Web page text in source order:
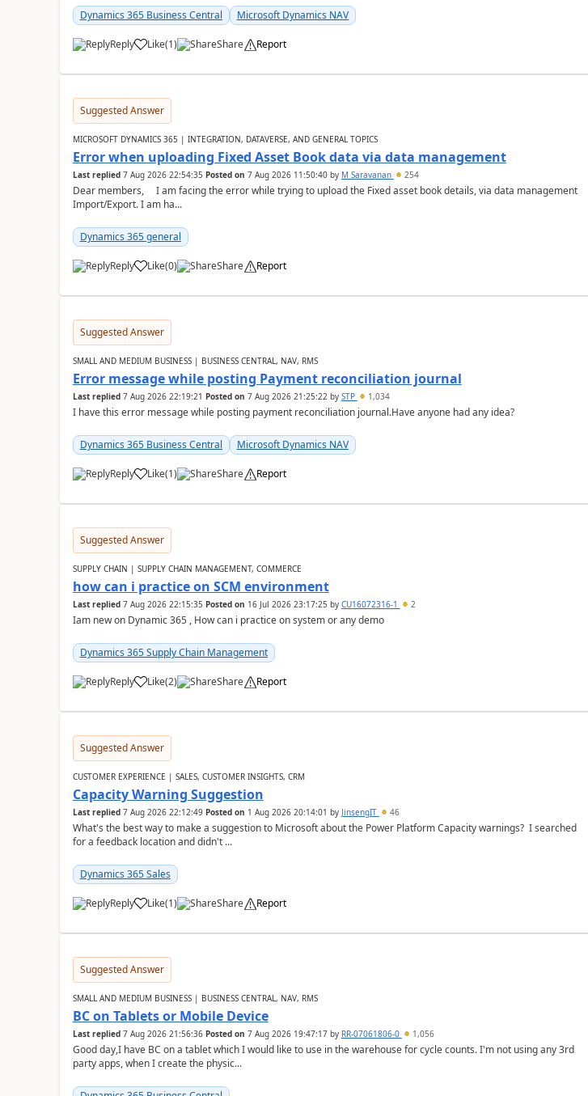
Dynamics 365 Business Central Microsoft Dynamics NAV
Reply Like(1) Share Report
Suggested Answer
MICROSOFT DYNAMICS 365 | INTEGRATION, DATAVERSE, AND GENERAL TOPICS
Error when uploading Fixed Asset Book data via data management
Last replied 7 Aug 2026 22:54:35 Posted on 7 Aug 2026 11:50:40by M Saravanan 254
Dear members, I am facing the error while trying to upload the Fixed asset book details, via data management
Import/Export. I am ha...
Dynamics 365 general
Reply Like(0) Share Report
Suggested Answer
SMALL AND MEDIUM BUSINESS | BUSINESS CENTRAL, NAV, RMS
Error message while posting Payment reconciliation journal
Last replied 7 Aug 2026 22:19:21 Posted on 7 Aug 2026 21:25:22by STP 1,034
I have this error message while posting payment reconciliation journal.Have anyone had any idea?
Dynamics 365 Business Central Microsoft Dynamics NAV
Reply Like(1) Share Report
Suggested Answer
SUPPLY CHAIN | SUPPLY CHAIN MANAGEMENT, COMMERCE
how can i practice on SCM environment
Last replied 7 Aug 2026 22:15:35 Posted on 16 Jul 2026 23:17:25 by CU16072316-1 2
Iam new on Dynamic 365 , How can i practice on system or any demo
Dynamics 365 Supply Chain Management
Reply Like(2) Share Report
Suggested Answer
CUSTOMER EXPERIENCE | SALES, CUSTOMER INSIGHTS, CRM
Capacity Warning Suggestion
Last replied 7 Aug 2026 22:12:49 Posted on 1 Aug 2026 20:14:01 by JinsengIT 46
What's the best way to make a suggestion to Microsoft about the Power Platform Capacity warnings? I searched
for a feedback location and didn't ...
Dynamics 365 Sales
Reply Like(1) Share Report
Suggested Answer
SMALL AND MEDIUM BUSINESS | BUSINESS CENTRAL, NAV, RMS
BC on Tablets or Mobile Device
Last replied 7 Aug 2026 21:56:36 Posted on 7 Aug 2026 19:47:17by RR-07061806-0 1,056
Good day,I have BC on a tablet which I would like to use in the warehouse for cycle counts. I'm not using any 3rd
party apps, when I create the physic...